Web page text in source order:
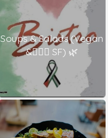
Soups & Salads (Vegan
& ٍٍٍSF) 🌿